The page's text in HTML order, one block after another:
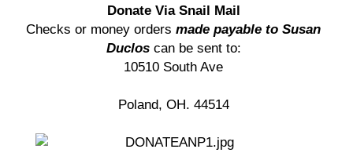
Donate Via Snail Mail
Checks or money orders made payable to Susan
Ducloscan be sent to:
10510 South Ave
Poland, OH. 44514